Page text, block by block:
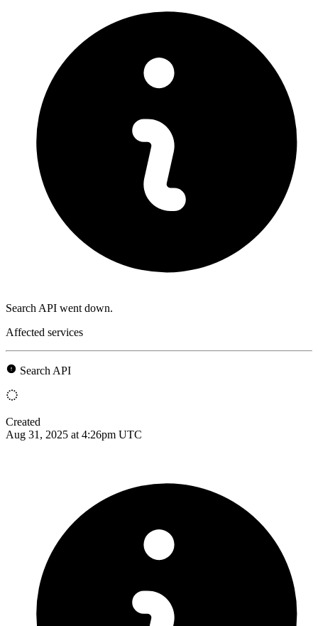
Search API went down.
Affected services
Search API
Created
Aug 31, 2025 at 4:26pm UTC